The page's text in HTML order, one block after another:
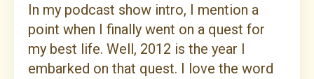
In my podcast show intro, I mention a
point when I finally went on a quest for
my best life. Well, 2012 is the year I
embarked on that quest. I love the word